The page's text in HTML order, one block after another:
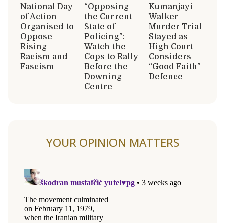
National Day
of Action
Organised to
Oppose
Rising
Racism and
Fascism
“Opposing
the Current
State of
Policing”:
Watch the
Cops to Rally
Before the
Downing
Centre
Kumanjayi
Walker
Murder Trial
Stayed as
High Court
Considers
“Good Faith”
Defence
YOUR OPINION MATTERS